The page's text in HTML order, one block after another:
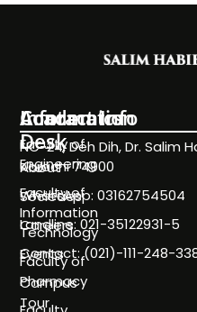
Information
Desk
About
Societies
Careers
Events
Campus
Tour
Academics
Faculty of
Engineering
Faculty of
Information
Technology
Faculty of
Pharmacy
Contact Info
NC-24, Deh Dih, Dr. Salim
Karachi 74900
WhatsApp: 03162754504
Landline: 021-35122931-5
Contact: (021)-111-248-